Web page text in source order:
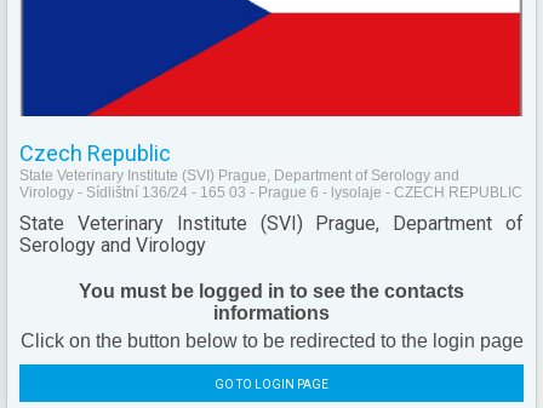
Czech Republic
State Veterinary Institute (SVI) Prague, Department of Serology and
Virology - Sídlištní 136/24 - 165 03 - Prague 6 - lysolaje - CZECH REPUBLIC
State Veterinary Institute (SVI) Prague, Department of
Serology and Virology
You must be logged in to see the contacts
informations
Click on the button below to be redirected to the login page
GO TO LOGIN PAGE